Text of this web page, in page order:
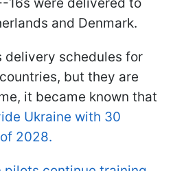
and Denmark.
delivery schedules for
but they are
it became known that
Ukraine with 30
2028.